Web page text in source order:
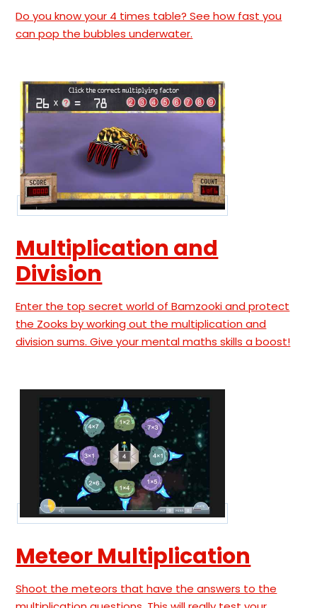
Do you know your 4 times table? See how fast you
can pop the bubbles underwater.
Multiplication and
Division
Enter the top secret world of Bamzooki and protect
the Zooks by working out the multiplication and
division sums. Give your mental maths skills a boost!
Meteor Multiplication
Shoot the meteors that have the answers to the